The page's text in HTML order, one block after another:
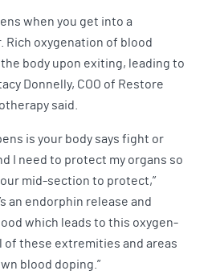
when you get into a
Rich oxygenation of blood
body upon exiting, leading to
Donnelly, COO of Restore
said.
is your body says fight or
I need to protect my organs so
mid-section to protect,”
an endorphin release and
which leads to this oxygen-
of these extremities and areas
blood doping.”